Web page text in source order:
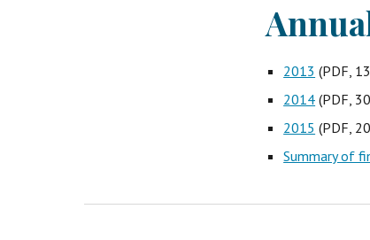
2013 (PDF,
2014 (PDF,
2015 (PDF,
Summary of